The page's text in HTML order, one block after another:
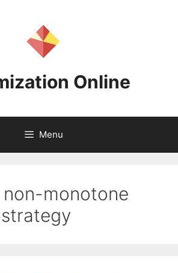
Online
Menu
monotone